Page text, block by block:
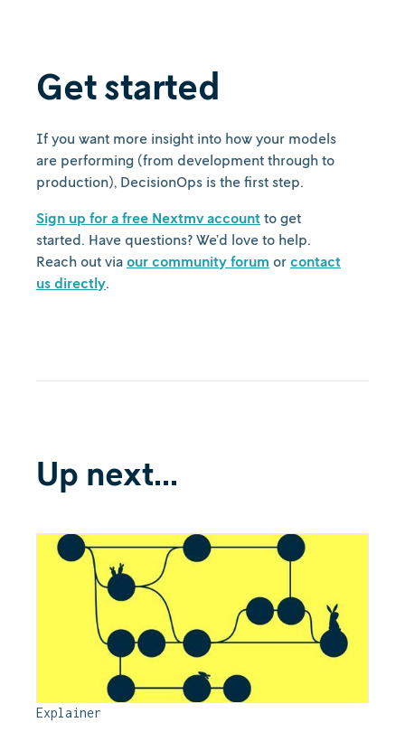
Get started
If you want more insight into how your models
are performing (from development through to
production), DecisionOps is the first step.
Sign up for a free Nextmv account to get
started. Have questions? We’d love to help.
Reach out via our community forum or contact
us directly.
Up next...
Explainer